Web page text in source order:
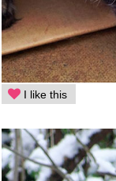
I like this